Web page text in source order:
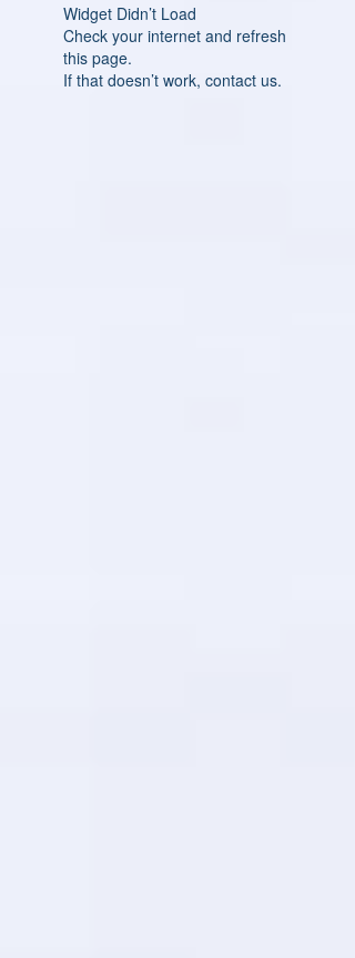
Widget Didn’t Load
Check your internet and refresh
this page.
If that doesn’t work, contact us.